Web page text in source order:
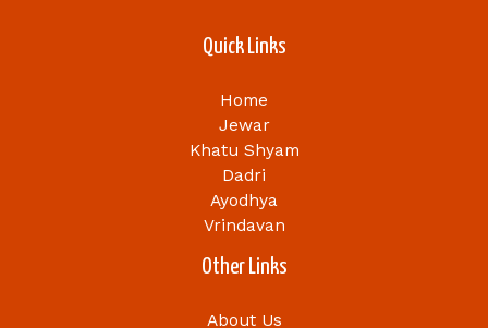
Quick Links
Home
Jewar
Khatu Shyam
Dadri
Ayodhya
Vrindavan
Other Links
About Us